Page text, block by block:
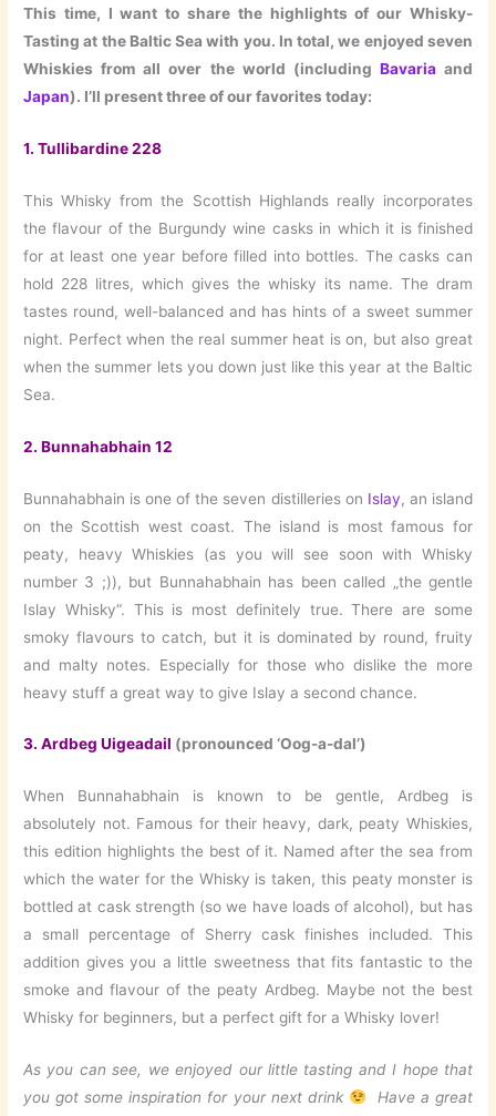
This time, I want to share the highlights of our Whisky-
Tasting at the Baltic Sea with you. In total, we enjoyed seven
Whiskies from all over the world (including Bavariaand
Japan). I’ll present three of our favorites today:
1.Tullibardine 228
This Whisky from the Scottish Highlands really incorporates
the flavour of the Burgundy wine casks in which it is finished
for at least one year before filled into bottles. The casks can
hold 228 litres, which gives the whisky its name. The dram
tastes round, well-balanced and has hints of a sweet summer
night. Perfect when the real summer heat is on, but also great
when the summer lets you down just like this year at the Baltic
Sea.
2. Bunnahabhain 12
Bunnahabhain is one of the seven distilleries on Islay, an island
on the Scottish west coast. The island is most famous for
peaty, heavy Whiskies (as you will see soon with Whisky
number 3 ;)), but Bunnahabhain has been called „the gentle
Islay Whisky“. This is most definitely true. There are some
smoky flavours to catch, but it is dominated by round, fruity
and malty notes. Especially for those who dislike the more
heavy stuff a great way to give Islay a second chance.
3. Ardbeg Uigeadail (pronounced ‘Oog-a-dal’)
When Bunnahabhain is known to be gentle, Ardbeg is
absolutely not. Famous for their heavy, dark, peaty Whiskies,
this edition highlights the best of it. Named after the sea from
which the water for the Whisky is taken, this peaty monster is
bottled at cask strength (so we have loads of alcohol), but has
a small percentage of Sherry cask finishes included. This
addition gives you a little sweetness that fits fantastic to the
smoke and flavour of the peaty Ardbeg. Maybe not the best
Whisky for beginners, but a perfect gift for a Whisky lover!
As you can see, we enjoyed our little tasting and I hope that
you got some inspiration for your next drink
Have a great